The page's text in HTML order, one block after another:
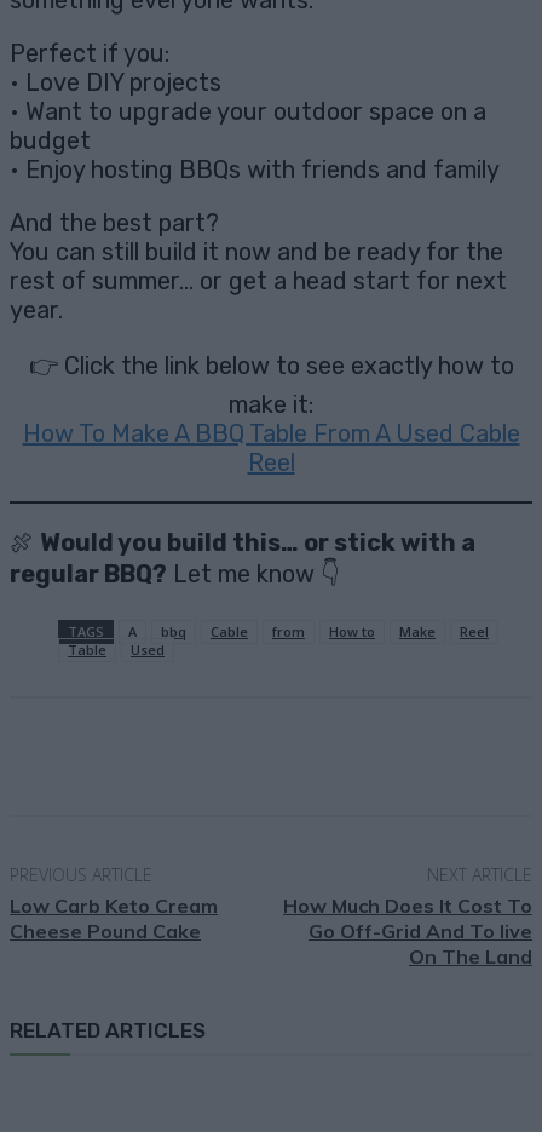
Perfect if you:
• Love DIY projects
• Want to upgrade your outdoor space on a
budget
• Enjoy hosting BBQs with friends and family
And the best part?
You can still build it now and be ready for the
rest of summer… or get a head start for next
year.
👉 Click the link below to see exactly how to
make it:
How To Make A BBQ Table From A Used Cable
Reel
🍖 Would you build this… or stick with a
regular BBQ? Let me know 👇
TAGS A bbq Cable from How to Make
Reel
Table
Used
PREVIOUS ARTICLE
Low Carb Keto Cream
Cheese Pound Cake
NEXT ARTICLE
How Much Does It Cost To
Go Off-Grid And To live
On The Land
RELATED ARTICLES